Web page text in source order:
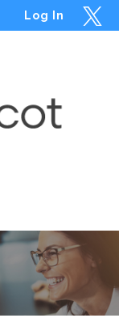
Log In